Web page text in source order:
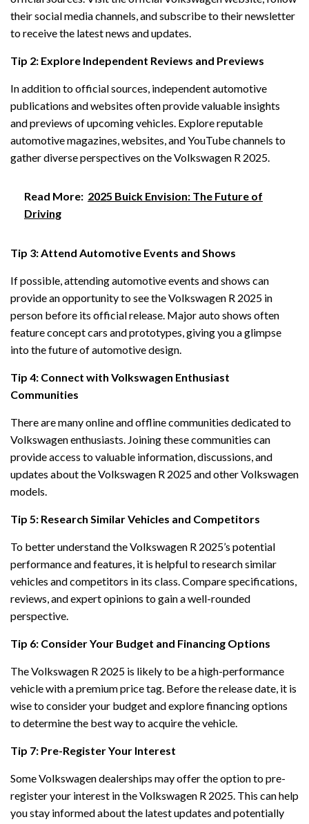
their social media channels, and subscribe to their newsletter
to receive the latest news and updates.
Tip 2: Explore Independent Reviews and Previews
In addition to official sources, independent automotive
publications and websites often provide valuable insights
and previews of upcoming vehicles. Explore reputable
automotive magazines, websites, and YouTube channels to
gather diverse perspectives on the Volkswagen R 2025.
Read More: 2025 Buick Envision: The Future of
Driving
Tip 3: Attend Automotive Events and Shows
If possible, attending automotive events and shows can
provide an opportunity to see the Volkswagen R 2025 in
person before its official release. Major auto shows often
feature concept cars and prototypes, giving you a glimpse
into the future of automotive design.
Tip 4: Connect with Volkswagen Enthusiast
Communities
There are many online and offline communities dedicated to
Volkswagen enthusiasts. Joining these communities can
provide access to valuable information, discussions, and
updates about the Volkswagen R 2025 and other Volkswagen
models.
Tip 5: Research Similar Vehicles and Competitors
To better understand the Volkswagen R 2025’s potential
performance and features, it is helpful to research similar
vehicles and competitors in its class. Compare specifications,
reviews, and expert opinions to gain a well-rounded
perspective.
Tip 6: Consider Your Budget and Financing Options
The Volkswagen R 2025 is likely to be a high-performance
vehicle with a premium price tag. Before the release date, it is
wise to consider your budget and explore financing options
to determine the best way to acquire the vehicle.
Tip 7: Pre-Register Your Interest
Some Volkswagen dealerships may offer the option to pre-
register your interest in the Volkswagen R 2025. This can help
you stay informed about the latest updates and potentially